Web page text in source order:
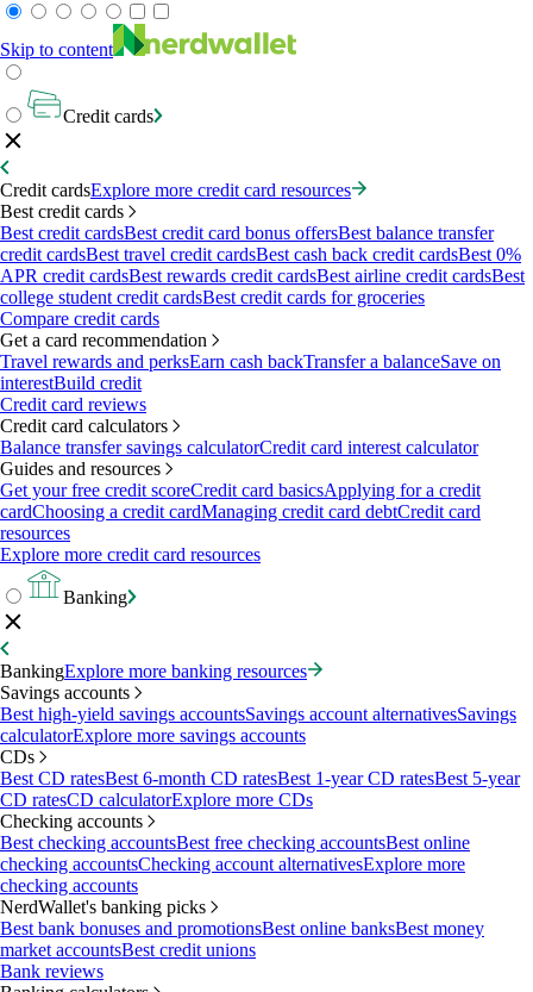
Skip to content
Credit cards
Credit cardsExplore more credit card resources
Best credit cards
Best credit cardsBest credit card bonus offersBest balance transfer
credit cardsBest travel credit cardsBest cash back credit cardsBest 0%
APR credit cardsBest rewards credit cardsBest airline credit cardsBest
college student credit cardsBest credit cards for groceries
Compare credit cards
Get a card recommendation
Travel rewards and perksEarn cash backTransfer a balanceSave on
interestBuild credit
Credit card reviews
Credit card calculators
Balance transfer savings calculatorCredit card interest calculator
Guides and resources
Get your free credit scoreCredit card basicsApplying for a credit
cardChoosing a credit cardManaging credit card debtCredit card
resources
Explore more credit card resources
Banking
BankingExplore more banking resources
Savings accounts
Best high-yield savings accountsSavings account alternativesSavings
calculatorExplore more savings accounts
CDs
Best CD ratesBest 6-month CD ratesBest 1-year CD ratesBest 5-year
CD ratesCD calculatorExplore more CDs
Checking accounts
Best checking accountsBest free checking accountsBest online
checking accountsChecking account alternativesExplore more
checking accounts
NerdWallet's banking picks
Best bank bonuses and promotionsBest online banksBest money
market accountsBest credit unions
Bank reviews